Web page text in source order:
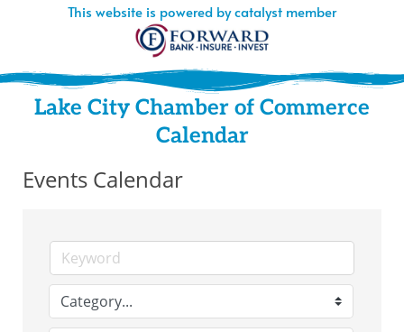
This website is powered by catalyst member
Lake City Chamber of Commerce
Calendar
Events Calendar